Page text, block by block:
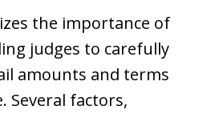
the importance of
judges to carefully
amounts and terms
Several factors,